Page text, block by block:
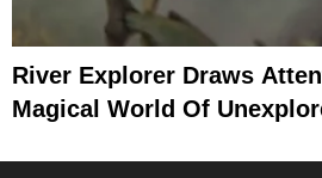
River Explorer Draws
Magical World Of